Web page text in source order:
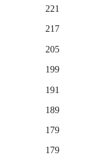
221
217
205
199
191
189
179
179